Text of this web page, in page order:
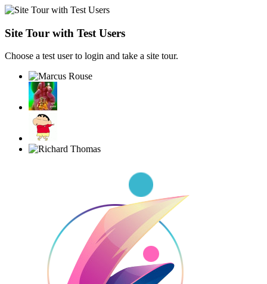
Site Tour with Test Users
Choose a test user to login and take a site tour.